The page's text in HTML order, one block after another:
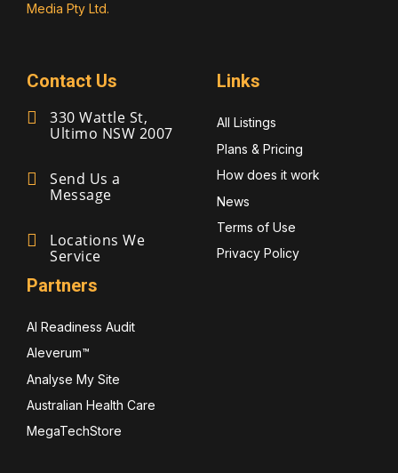
Media Pty Ltd.
Contact Us
330 Wattle St,
Ultimo NSW 2007
Send Us a
Message
Locations We
Service
Links
All Listings
Plans & Pricing
How does it work
News
Terms of Use
Privacy Policy
Partners
AI Readiness Audit
Aleverum™
Analyse My Site
Australian Health Care
MegaTechStore